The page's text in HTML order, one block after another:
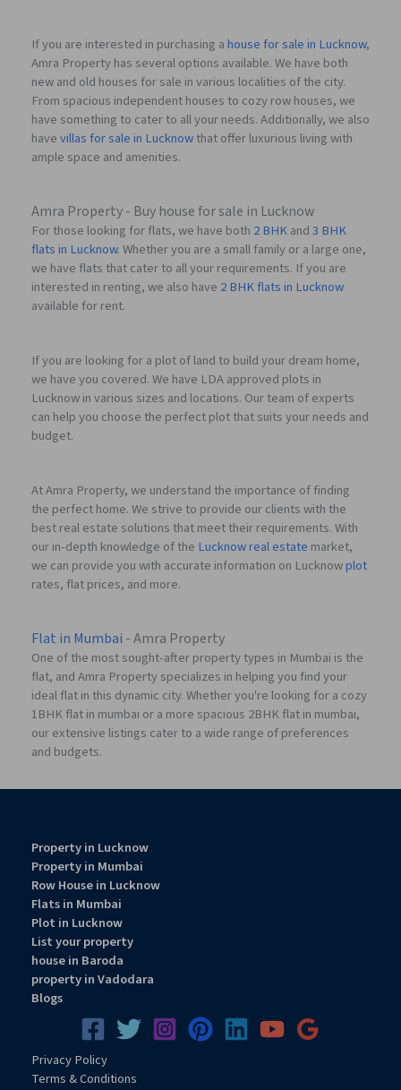
If you are interested in purchasing ahouse for sale in Lucknow,
Amra Property has several options available. We have both
new and old houses for sale in various localities of the city.
From spacious independent houses to cozy row houses, we
have something to cater to all your needs. Additionally, we also
havevillas for sale in Lucknowthat offer luxurious living with
ample space and amenities.
Amra Property - Buy house for sale in Lucknow
For those looking for flats, we have both 2 BHKand3 BHK
flats in Lucknow. Whether you are a small family or a large one,
we have flats that cater to all your requirements. If you are
interested in renting, we also have 2 BHK flats in Lucknow
available for rent.
If you are looking for a plot of land to build your dream home,
we have you covered. We have LDA approved plots in
Lucknow in various sizes and locations. Our team of experts
can help you choose the perfect plot that suits your needs and
budget.
At Amra Property, we understand the importance of finding
the perfect home. We strive to provide our clients with the
best real estate solutions that meet their requirements. With
our in-depth knowledge of the Lucknow real estate market,
we can provide you with accurate information on Lucknowplot
rates, flat prices, and more.
Flat in Mumbai - Amra Property
One of the most sought-after property types in Mumbai is the
flat, and Amra Property specializes in helping you find your
ideal flat in this dynamic city. Whether you're looking for a cozy
1BHK flat in mumbai or a more spacious 2BHK flat in mumbai,
our extensive listings cater to a wide range of preferences
and budgets.
Property in Lucknow
Property in Mumbai
Row House in Lucknow
Flats in Mumbai
Plot in Lucknow
List your property
house in Baroda
property in Vadodara
Blogs
PrivacyPolicy
Terms & Conditions